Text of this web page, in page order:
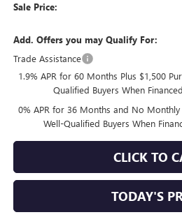
Sale Price:
Add. Offers you may Qualify For:
Trade Assistance
1.9% APR for 60 Months Plus $1,500
Qualified Buyers When
0% APR for 36 Months and No
Well-Qualified Buyers When
CLICK TO
TODAY'S